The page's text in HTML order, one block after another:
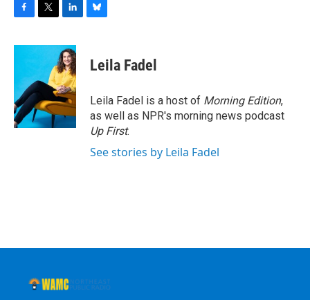
c
o
o
k
i
t
e
r
n
k
e
d
I
n
e
s
y
Leila Fadel
Leila Fadel is a host of Morning Edition,
as well as NPR's morning news podcast
Up First.
See stories by Leila Fadel